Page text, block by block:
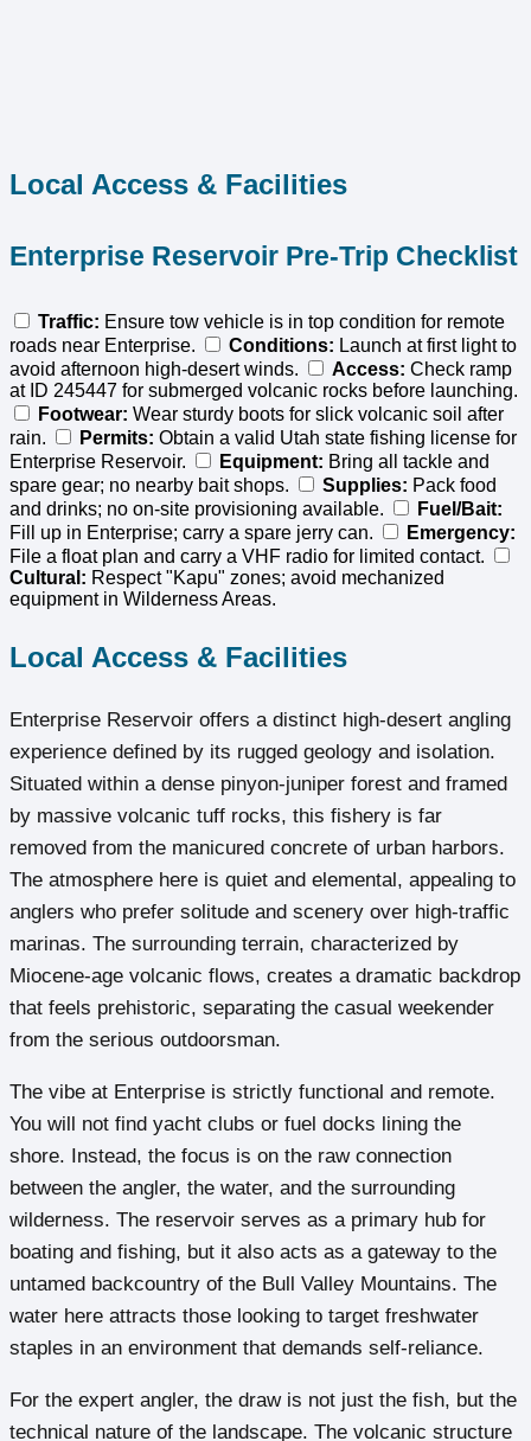
Local Access & Facilities
Enterprise Reservoir Pre-Trip Checklist
Traffic: Ensure tow vehicle is in top condition for remote
roads near Enterprise.
Conditions: Launch at first light to
avoid afternoon high-desert winds.
Access: Check ramp
at ID 245447 for submerged volcanic rocks before launching.
Footwear: Wear sturdy boots for slick volcanic soil after
rain.
Permits: Obtain a valid Utah state fishing license for
Enterprise Reservoir.
Equipment: Bring all tackle and
spare gear; no nearby bait shops.
Supplies: Pack food
and drinks; no on-site provisioning available.
Fuel/Bait:
Fill up in Enterprise; carry a spare jerry can.
Emergency:
File a float plan and carry a VHF radio for limited contact.
Cultural: Respect "Kapu" zones; avoid mechanized
equipment in Wilderness Areas.
Local Access & Facilities
Enterprise Reservoir offers a distinct high-desert angling
experience defined by its rugged geology and isolation.
Situated within a dense pinyon-juniper forest and framed
by massive volcanic tuff rocks, this fishery is far
removed from the manicured concrete of urban harbors.
The atmosphere here is quiet and elemental, appealing to
anglers who prefer solitude and scenery over high-traffic
marinas. The surrounding terrain, characterized by
Miocene-age volcanic flows, creates a dramatic backdrop
that feels prehistoric, separating the casual weekender
from the serious outdoorsman.
The vibe at Enterprise is strictly functional and remote.
You will not find yacht clubs or fuel docks lining the
shore. Instead, the focus is on the raw connection
between the angler, the water, and the surrounding
wilderness. The reservoir serves as a primary hub for
boating and fishing, but it also acts as a gateway to the
untamed backcountry of the Bull Valley Mountains. The
water here attracts those looking to target freshwater
staples in an environment that demands self-reliance.
For the expert angler, the draw is not just the fish, but the
technical nature of the landscape. The volcanic structure